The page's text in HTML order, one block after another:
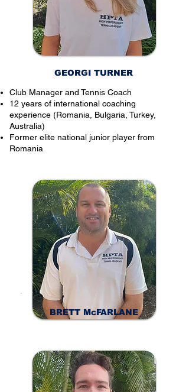
GEORGI TURNER
Club Manager and Tennis Coach
12 years of international coaching
experience (Romania, Bulgaria, Turkey,
Australia)
Former elite national junior player from
Romania
BRETT McFARLANE